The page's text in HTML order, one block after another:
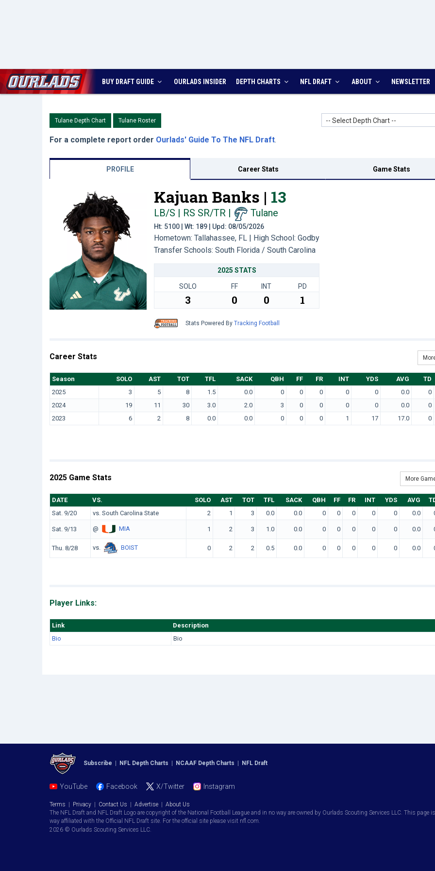
BUY DRAFT GUIDE OURLADS INSIDER DEPTH CHARTS NFL DRAFT ABOUT NEWSLETTER
Tulane Depth Chart Tulane Roster -- Select Depth Chart --
For a complete report order Ourlads' Guide To The NFL Draft.
PROFILE Career Stats Game Stats
Kajuan Banks | 13
LB/S | RS SR/TR | Tulane
Ht: 5100 | Wt: 189 | Upd: 08/05/2026
Hometown: Tallahassee, FL | High School: Godby
Transfer Schools: South Florida / South Carolina
2025 STATS
SOLO FF INT PD
3 0 0 1
Stats Powered By Tracking Football
Career Stats
Season SOLO AST TOT TFL SACK QBH FF FR INT YDS AVG TD
2025
3 5 8 1.5 0.0 0 0 0 0 0 0.0 0
2024
19 11 30 3.0 2.0 3 0 0 0 0 0.0 0
2023
6 2 8 0.0 0.0 0 0 0 1 17 17.0 0
2025 Game Stats More
DATE VS. SOLO AST TOT TFL SACK QBH FF FR INT YDS AVG
Sat. 9/20
vs. South Carolina State 2 1 3 0.0 0.0 0 0 0 0 0 0.0
Sat. 9/13 @ MIA 1 2 3 1.0 0.0 0 0 0 0 0 0.0
Thu. 8/28 vs. BOIST 0 2 2 0.5 0.0 0 0 0 0 0 0.0
Player Links:
Link
Description
Bio
Bio
Subscribe | NFL Depth Charts | NCAAF Depth Charts | NFL Draft
YouTube Facebook X/Twitter Instagram
Terms | Privacy | Contact Us | Advertise | About Us
The NFL Draft and NFL Draft Logo are copyright of the National Football League and in no way are owned by Ourlads Scouting Services LLC. This
way affiliated with the Official NFL Draft site. For the official site please visit nfl.com.
2026 © Ourlads Scouting Services LLC.